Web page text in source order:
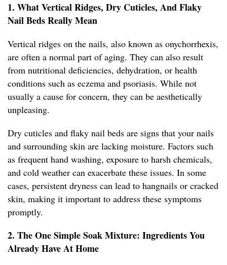
1. What Vertical Ridges, Dry Cuticles, And Flaky
Nail Beds Really Mean
Vertical ridges on the nails, also known as onychorrhexis,
are often a normal part of aging. They can also result
from nutritional deficiencies, dehydration, or health
conditions such as eczema and psoriasis. While not
usually a cause for concern, they can be aesthetically
unpleasing.
Dry cuticles and flaky nail beds are signs that your nails
and surrounding skin are lacking moisture. Factors such
as frequent hand washing, exposure to harsh chemicals,
and cold weather can exacerbate these issues. In some
cases, persistent dryness can lead to hangnails or cracked
skin, making it important to address these symptoms
promptly.
2. The One Simple Soak Mixture: Ingredients You
Already Have At Home